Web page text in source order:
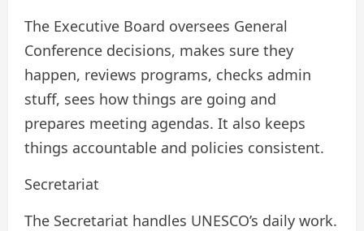
The Executive Board oversees General
Conference decisions, makes sure they
happen, reviews programs, checks admin
stuff, sees how things are going and
prepares meeting agendas. It also keeps
things accountable and policies consistent.
Secretariat
The Secretariat handles UNESCO’s daily work.